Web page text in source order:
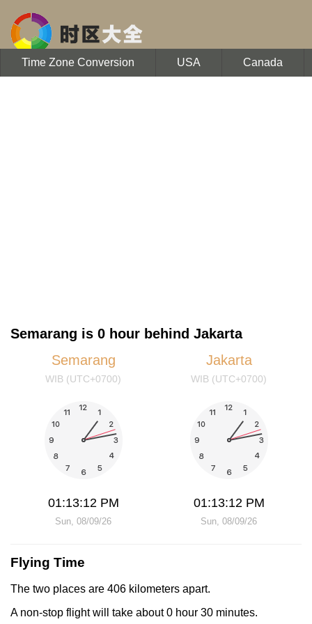
Time Zone Conversion USA Canada
Semarang is 0 hour behind Jakarta
Semarang
WIB (UTC+0700)
01:13:12 PM
Sun, 08/09/26
Jakarta
WIB (UTC+0700)
01:13:12 PM
Sun, 08/09/26
Flying Time
The two places are 406 kilometers apart.
A non-stop flight will take about 0 hour 30 minutes.